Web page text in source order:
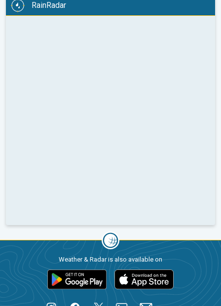
RainRadar
Weather & Radar is also available on